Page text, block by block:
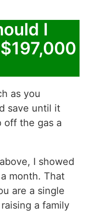
I
as you
save until it
off the gas a
I showed
month. That
are a single
a family